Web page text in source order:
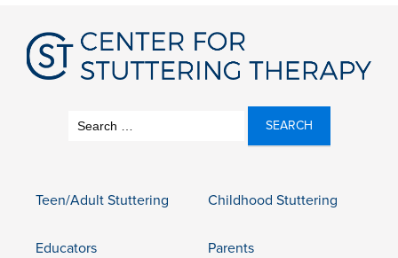
Teen/Adult Stuttering Childhood Stuttering
Educators Parents